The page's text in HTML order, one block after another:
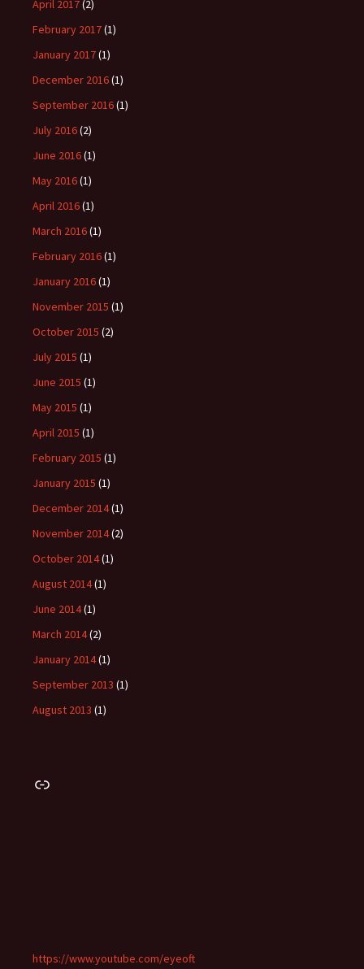
April 2017(2)
February 2017(1)
January 2017(1)
December 2016(1)
September 2016(1)
July 2016(2)
June 2016(1)
May 2016(1)
April 2016(1)
March 2016(1)
February 2016(1)
January 2016(1)
November 2015 (1)
October 2015 (2)
July 2015 (1)
June 2015 (1)
May 2015 (1)
April 2015 (1)
February 2015 (1)
January 2015 (1)
December 2014(1)
November 2014(2)
October 2014(1)
August 2014(1)
June 2014(1)
March 2014(2)
January 2014(1)
September 2013 (1)
August 2013 (1)
Link
https://www.youtube.com/eyeoft